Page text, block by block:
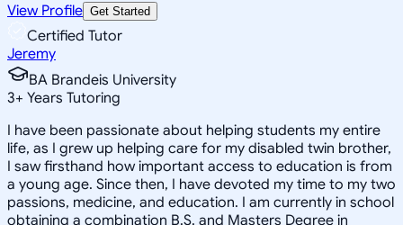
View Profile Get Started
Certified Tutor
Jeremy
BA Brandeis University
3+ Years Tutoring
I have been passionate about helping students my entire
life, as I grew up helping care for my disabled twin brother,
I saw firsthand how important access to education is from
a young age. Since then, I have devoted my time to my two
passions, medicine, and education. I am currently in school
obtaining a combination B.S. and Masters Degree in